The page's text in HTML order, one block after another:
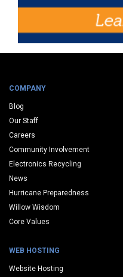
COMPANY
Blog
Our Staff
Careers
Community Involvement
Electronics Recycling
News
Hurricane Preparedness
Willow Wisdom
Core Values
WEB HOSTING
Website Hosting